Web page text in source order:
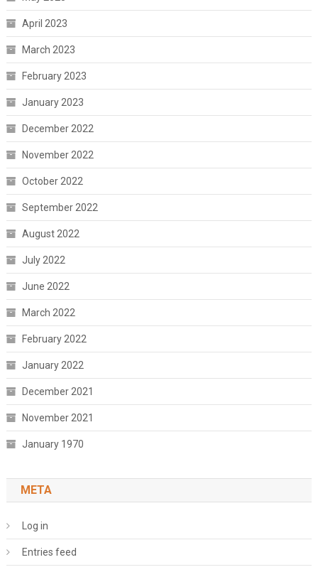
April 2023
March 2023
February 2023
January 2023
December 2022
November 2022
October 2022
September 2022
August 2022
July 2022
June 2022
March 2022
February 2022
January 2022
December 2021
November 2021
January 1970
META
Log in
Entries feed